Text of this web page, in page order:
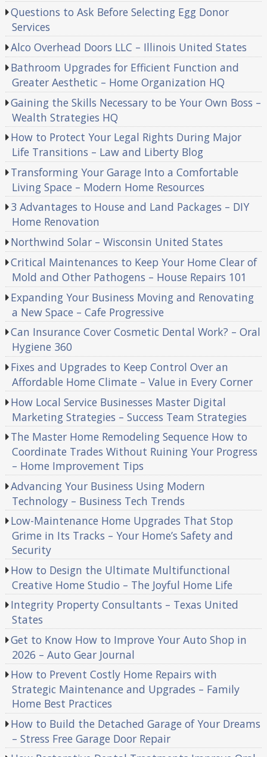
Questions to Ask Before Selecting Egg Donor
Services
Alco Overhead Doors LLC – Illinois United States
Bathroom Upgrades for Efficient Function and
Greater Aesthetic – Home Organization HQ
Gaining the Skills Necessary to be Your Own Boss –
Wealth Strategies HQ
How to Protect Your Legal Rights During Major
Life Transitions – Law and Liberty Blog
Transforming Your Garage Into a Comfortable
Living Space – Modern Home Resources
3 Advantages to House and Land Packages – DIY
Home Renovation
Northwind Solar – Wisconsin United States
Critical Maintenances to Keep Your Home Clear of
Mold and Other Pathogens – House Repairs 101
Expanding Your Business Moving and Renovating
a New Space – Cafe Progressive
Can Insurance Cover Cosmetic Dental Work? – Oral
Hygiene 360
Fixes and Upgrades to Keep Control Over an
Affordable Home Climate – Value in Every Corner
How Local Service Businesses Master Digital
Marketing Strategies – Success Team Strategies
The Master Home Remodeling Sequence How to
Coordinate Trades Without Ruining Your Progress
– Home Improvement Tips
Advancing Your Business Using Modern
Technology – Business Tech Trends
Low-Maintenance Home Upgrades That Stop
Grime in Its Tracks – Your Home’s Safety and
Security
How to Design the Ultimate Multifunctional
Creative Home Studio – The Joyful Home Life
Integrity Property Consultants – Texas United
States
Get to Know How to Improve Your Auto Shop in
2026 – Auto Gear Journal
How to Prevent Costly Home Repairs with
Strategic Maintenance and Upgrades – Family
Home Best Practices
How to Build the Detached Garage of Your Dreams
– Stress Free Garage Door Repair